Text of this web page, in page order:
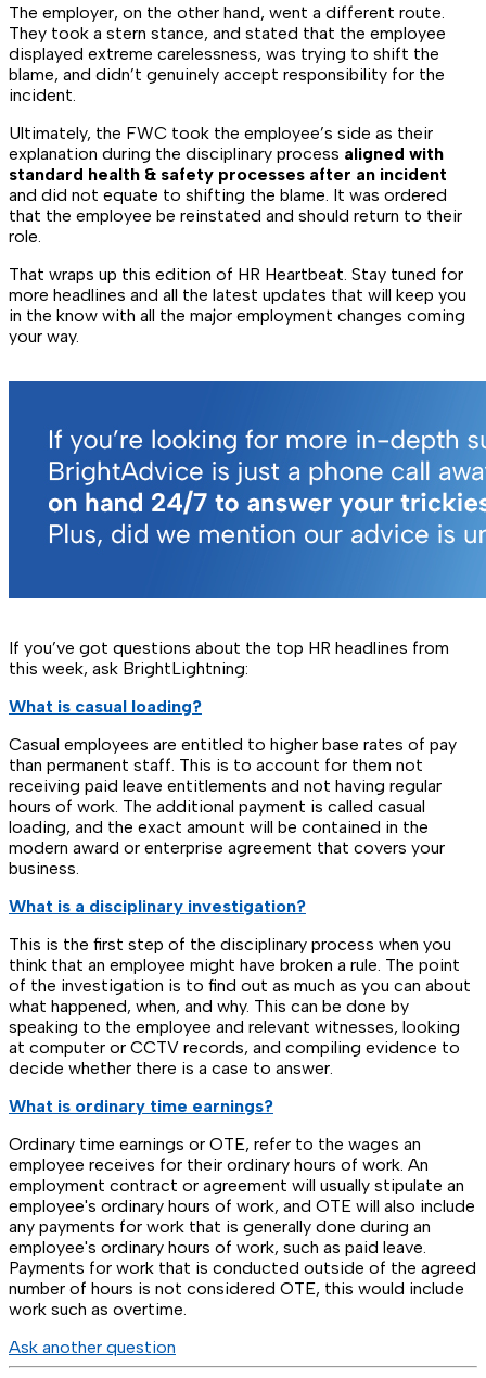
The employer, on the other hand, went a different route.
They took a stern stance, and stated that the employee
displayed extreme carelessness, was trying to shift the
blame, and didn’t genuinely accept responsibility for the
incident.
Ultimately, the FWC took the employee’s side as their
explanation during the disciplinary process aligned with
standard health & safety processes after an incident
and did not equate to shifting the blame. It was ordered
that the employee be reinstated and should return to their
role.
That wraps up this edition of HR Heartbeat. Stay tuned for
more headlines and all the latest updates that will keep you
in the know with all the major employment changes coming
your way.
If you’ve got questions about the top HR headlines from
this week, ask BrightLightning:
What is casual loading?
Casual employees are entitled to higher base rates of pay
than permanent staff. This is to account for them not
receiving paid leave entitlements and not having regular
hours of work. The additional payment is called casual
loading, and the exact amount will be contained in the
modern award or enterprise agreement that covers your
business.
What is a disciplinary investigation?
This is the first step of the disciplinary process when you
think that an employee might have broken a rule. The point
of the investigation is to find out as much as you can about
what happened, when, and why. This can be done by
speaking to the employee and relevant witnesses, looking
at computer or CCTV records, and compiling evidence to
decide whether there is a case to answer.
What is ordinary time earnings?
Ordinary time earnings or OTE, refer to the wages an
employee receives for their ordinary hours of work. An
employment contract or agreement will usually stipulate an
employee's ordinary hours of work, and OTE will also include
any payments for work that is generally done during an
employee's ordinary hours of work, such as paid leave.
Payments for work that is conducted outside of the agreed
number of hours is not considered OTE, this would include
work such as overtime.
Ask another question